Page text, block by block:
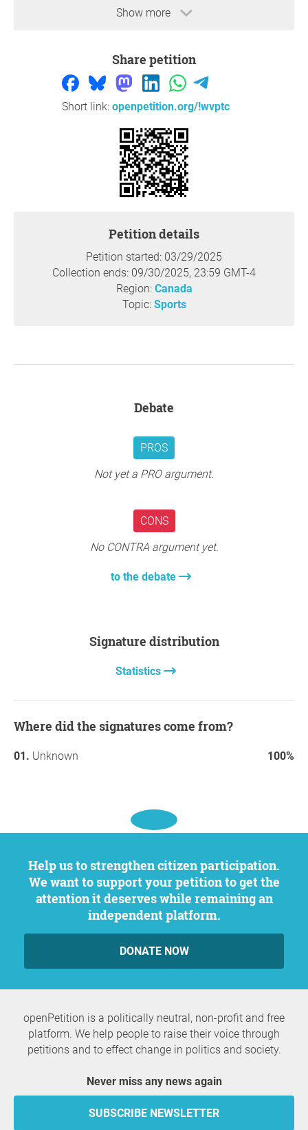
Show more
Share petition
Short link: openpetition.org/!wvptc
Petition details
Petition started: 03/29/2025
Collection ends: 09/30/2025, 23:59 GMT-4
Region: Canada
Topic: Sports
Debate
PROS
Not yet a PRO argument.
CONS
No CONTRA argument yet.
to the debate
Signature distribution
Statistics
Where did the signatures come from?
Unknown 100%
Help us to strengthen citizen participation.
We want to support your petition to get the
attention it deserves while remaining an
independent platform.
DONATE NOW
openPetition is a politically neutral, non-profit and free
platform. We help people to raise their voice through
petitions and to effect change in politics and society.
Never miss any news again
SUBSCRIBE NEWSLETTER